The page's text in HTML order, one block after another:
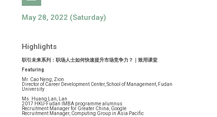
May 28, 2022 (Saturday)
Highlights
职引未来系列：职场人士如何快速提升市场竞争力？｜致用课堂
Featuring
Mr. Cao Neng, Zion
Director of Career Development Center, School of Management, Fudan
University
Ms. Huang Lan, Lan
2017 HKU-Fudan IMBA programme alumnus
Recruitment Manager for Greater China, Google
Recruitment Manager, Computing Group in Asia Pacific